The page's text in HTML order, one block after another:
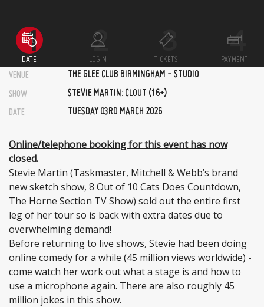
DATE LOGIN TICKETS
PAYMENT
VENUE
THE GLEE CLUB BIRMINGHAM - STUDIO
SHOW STEVIE MARTIN: CLOUT (16+)
DATE TUESDAY 03RD MARCH 2026
Online/telephone booking for this event has now
closed.
Stevie Martin (Taskmaster, Mitchell & Webb’s brand
new sketch show, 8 Out of 10 Cats Does Countdown,
The Horne Section TV Show) sold out the entire first
leg of her tour so is back with extra dates due to
overwhelming demand!
Before returning to live shows, Stevie had been doing
online comedy for a while (45 million views worldwide) -
come watch her work out what a stage is and how to
use a microphone again. There are also roughly 45
million jokes in this show.